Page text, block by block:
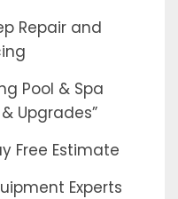
Repair and
Pool & Spa
Upgrades”
Free Estimate
Experts